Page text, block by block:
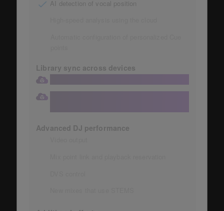
AI detection of vocal position
Library sync across devices
Advanced DJ performance